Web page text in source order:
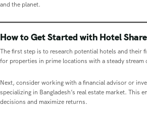
and the planet.
How to Get Started with Hotel
The first step is to research potential hotels and their
for properties in prime locations with a steady stream
Next, consider working with a financial advisor or
specializing in Bangladesh’s real estate market. This
decisions and maximize returns.